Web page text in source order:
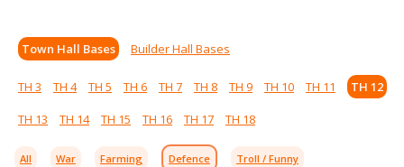
Town Hall Bases Builder Hall Bases
TH 3 TH 4 TH 5 TH 6 TH 7 TH 8 TH 9 TH 10 TH 11
TH 12
TH 13
TH 14 TH 15 TH 16 TH 17 TH 18
All War Farming Defence Troll / Funny